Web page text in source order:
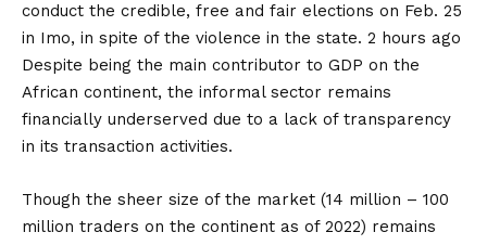
conduct the credible, free and fair elections on Feb. 25
in Imo, in spite of the violence in the state. 2 hours ago
Despite being the main contributor to GDP on the
African continent, the informal sector remains
financially underserved due to a lack of transparency
in its transaction activities.
Though the sheer size of the market (14 million – 100
million traders on the continent as of 2022) remains